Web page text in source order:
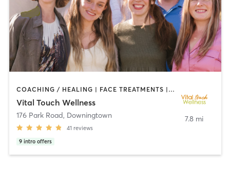
COACHING / HEALING | FACE TREATMENTS | MASSAGE | NATUROPATHIC MEDICINE | OUTDOOR | REFLEXOLOGY | STRENGTH TRAINING | YOGA
Vital Touch Wellness
176 Park Road, Downingtown
41 reviews
9 intro offers
7.8 mi